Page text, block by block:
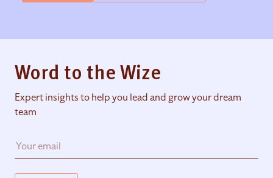
Word to the Wize
Expert insights to help you lead and grow your dream
team